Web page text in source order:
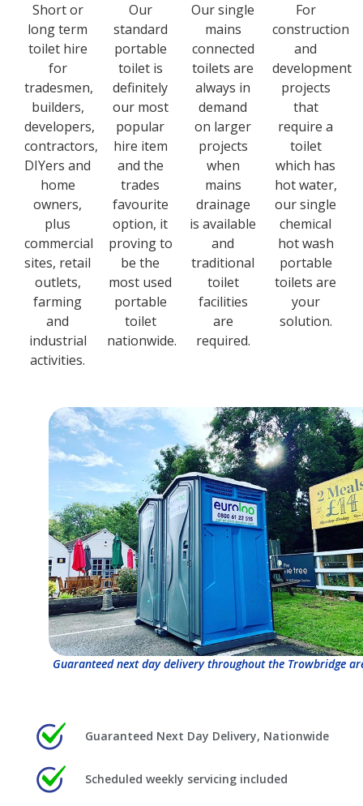
Short or
long term
toilet hire
for
tradesmen,
builders,
developers,
contractors,
DIYers and
home
owners,
plus
commercial
sites, retail
outlets,
farming
and
industrial
activities.
Our
standard
portable
toilet is
definitely
our most
popular
hire item
and the
trades
favourite
option, it
proving to
be the
most used
portable
toilet
nationwide.
Our single
mains
connected
toilets are
always in
demand
on larger
projects
when
mains
drainage
is available
and
traditional
toilet
facilities
are
required.
For
construction
and
development
projects
that
require a
toilet
which has
hot water,
our single
chemical
hot wash
portable
toilets are
your
solution.
Guaranteed next day delivery throughout the Trowbridge
Guaranteed Next Day Delivery, Nationwide
Scheduled weekly servicing included